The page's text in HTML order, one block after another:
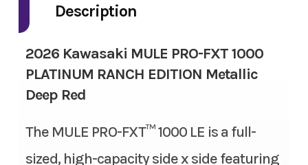
Description
2026 Kawasaki MULE PRO-FXT 1000
PLATINUM RANCH EDITION Metallic
Deep Red
The MULE PRO-FXT™ 1000 LE is a full-
sized, high-capacity side x side featuring
Trim
Metallic Deep
Year 2026
Msrp 22499.00
liquid-cooled, gas
Engine Disp To Wgt
Torque 61.5 lbs-ft